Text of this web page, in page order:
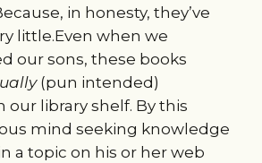
in honesty, they’ve
little.Even when we
our sons, these books
(pun intended)
library shelf. By this
mind seeking knowledge
a topic on his or her web